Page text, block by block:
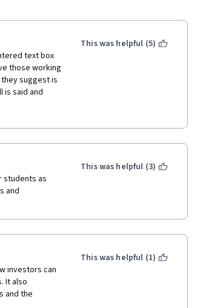
text box
those working
suggest is
is said and
would have
or in
looking for
rarely
program
This was helpful (5)
students as
and
This was helpful (3)
investors can
It also
and the
This was helpful (1)